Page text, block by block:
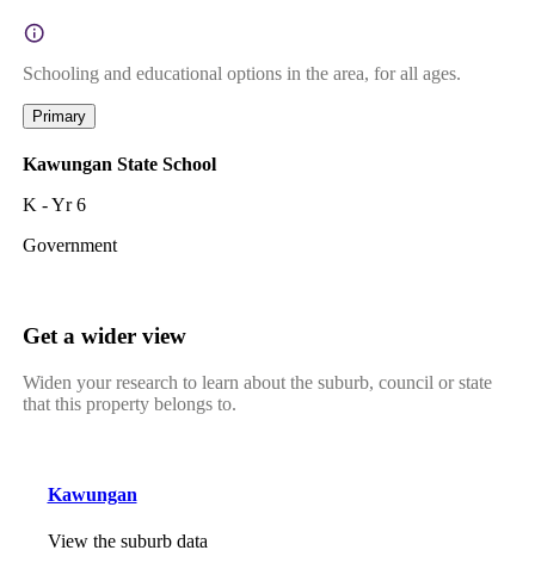
Schooling and educational options in the area, for all ages.
Primary
Kawungan State School
K - Yr 6
Government
Get a wider view
Widen your research to learn about the suburb, council or state
that this property belongs to.
Kawungan
View the suburb data